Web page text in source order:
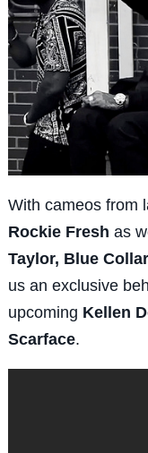
With cameos from
Rockie Fresh as
Taylor, Blue
us an exclusive
upcoming Kellen
Scarface.